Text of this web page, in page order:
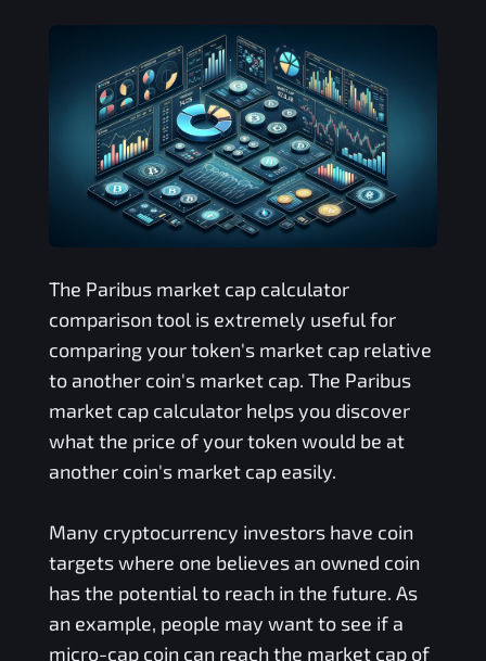
The Paribusmarket cap calculator
comparison tool is extremely useful for
comparing your token's market cap relative
to another coin's market cap. The Paribus
market cap calculator helps you discover
what the price of your token would be at
another coin's market cap easily.
Many cryptocurrency investors have coin
targets where one believes an owned coin
has the potential to reach in the future. As
an example, people may want to see if a
micro-cap coin can reach the market cap of